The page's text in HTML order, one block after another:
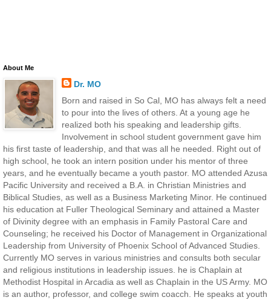
About Me
Dr. MO
Born and raised in So Cal, MO has always felt a need
to pour into the lives of others. At a young age he
realized both his speaking and leadership gifts.
Involvement in school student government gave him
his first taste of leadership, and that was all he needed. Right out of
high school, he took an intern position under his mentor of three
years, and he eventually became a youth pastor. MO attended Azusa
Pacific University and received a B.A. in Christian Ministries and
Biblical Studies, as well as a Business Marketing Minor. He continued
his education at Fuller Theological Seminary and attained a Master
of Divinity degree with an emphasis in Family Pastoral Care and
Counseling; he received his Doctor of Management in Organizational
Leadership from University of Phoenix School of Advanced Studies.
Currently MO serves in various ministries and consults both secular
and religious institutions in leadership issues. he is Chaplain at
Methodist Hospital in Arcadia as well as Chaplain in the US Army. MO
is an author, professor, and college swim coacch. He speaks at youth